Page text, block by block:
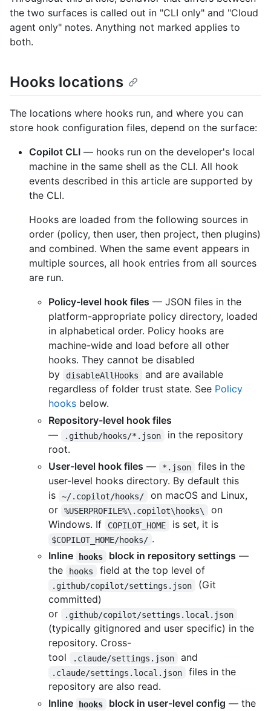
the two surfaces is called out in "CLI only" and "Cloud
agent only" notes. Anything not marked applies to
both.
Hooks locations
The locations where hooks run, and where you can
store hook configuration files, depend on the surface:
Copilot CLI — hooks run on the developer's local
machine in the same shell as the CLI. All hook
events described in this article are supported by
the CLI.
Hooks are loaded from the following sources in
order (policy, then user, then project, then plugins)
and combined. When the same event appears in
multiple sources, all hook entries from all sources
are run.
Policy-level hook files — JSON files in the
platform-appropriate policy directory, loaded
in alphabetical order. Policy hooks are
machine-wide and load before all other
hooks. They cannot be disabled
by
disableAllHooks
and are available
regardless of folder trust state. See Policy
hooks below.
Repository-level hook files
—
.github/hooks/*.json
in the repository
root.
User-level hook files — *.json
files in the
user-level hooks directory. By default this
is
~/.copilot/hooks/
on macOS and Linux,
or
%USERPROFILE%\.copilot\hooks\
on
Windows. If
COPILOT_HOME is set, it is
$COPILOT_HOME/hooks/ .
Inline
hooks block in repository settings —
the
hooks field at the top level of
.github/copilot/settings.json
(Git
committed)
or
.github/copilot/settings.local.json
(typically gitignored and user specific) in the
repository. Cross-
tool
.claude/settings.json and
.claude/settings.local.json
files in the
repository are also read.
Inline
hooks block in user-level config — the